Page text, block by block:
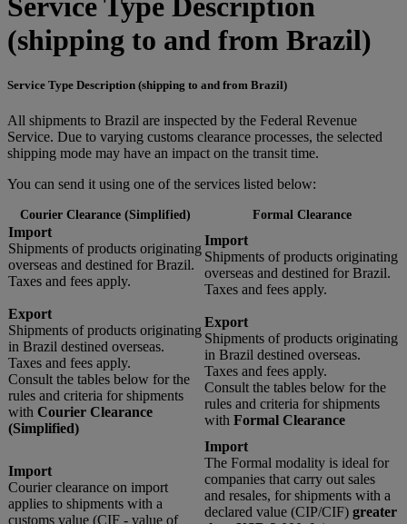
Service Type Description
(shipping to and from Brazil)
Service Type Description (shipping to and from Brazil)
All shipments to Brazil are inspected by the Federal Revenue
Service. Due to varying customs clearance processes, the selected
shipping mode may have an impact on the transit time.
You can send it using one of the services listed below:
Courier Clearance (Simplified) Formal Clearance
Import
Shipments of products originating
overseas and destined for Brazil.
Taxes and fees apply.
Export
Shipments of products originating
in Brazil destined overseas.
Taxes and fees apply.
Consult the tables below for the
rules and criteria for shipments
with Courier Clearance
(Simplified)
Import
Shipments of products originating
overseas and destined for Brazil.
Taxes and fees apply.
Export
Shipments of products originating
in Brazil destined overseas.
Taxes and fees apply.
Consult the tables below for the
rules and criteria for shipments
with Formal Clearance
Import
Courier clearance on import
applies to shipments with a
customs value (CIF - value of
Import
The Formal modality is ideal for
companies that carry out sales
and resales, for shipments with a
declared value (CIP/CIF) greater